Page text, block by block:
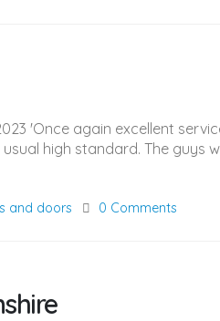
'Once again excellent
high standard. The guys
and doors 0 Comments